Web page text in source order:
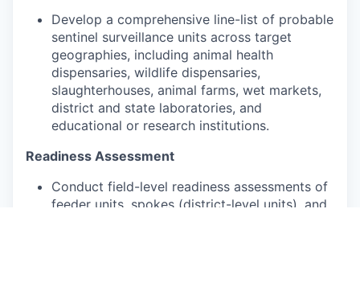
Develop a comprehensive line-list of probable
sentinel surveillance units across target
geographies, including animal health
dispensaries, wildlife dispensaries,
slaughterhouses, animal farms, wet markets,
district and state laboratories, and
educational or research institutions.
Readiness Assessment
Conduct field-level readiness assessments of
feeder units, spokes (district-level units), and